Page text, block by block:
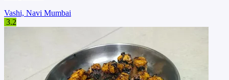
Vashi, Navi Mumbai
3.2